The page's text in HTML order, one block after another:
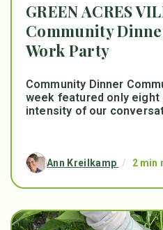
GREEN ACRES
Community
Work Party
Community Dinner
week featured only eight
intensity of our
Ann Kreilkamp / 2 min